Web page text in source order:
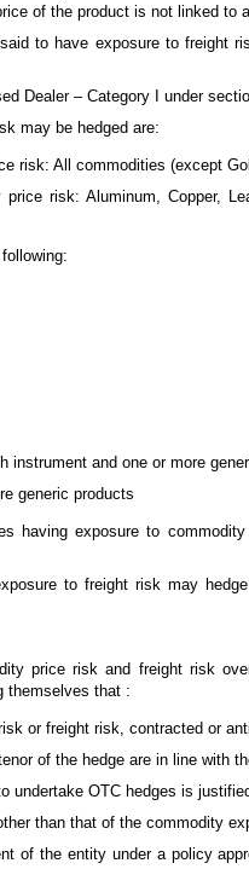
of the product is not linked to
to have exposure to freight
Dealer – Category I under
may be hedged are:
risk: All commodities (except
risk: Aluminum, Copper,
instrument and one or more
generic products
having exposure to
to freight risk may
price risk and freight risk
themselves that :
or freight risk, contracted or
of the hedge are in line with
undertake OTC hedges is
than that of the commodity
of the entity under a policy